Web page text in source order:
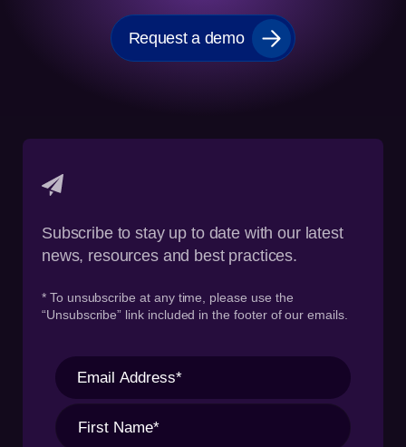
Request a demo
Subscribe to stay up to date with our latest
news, resources and best practices.
* To unsubscribe at any time, please use the
“Unsubscribe” link included in the footer of our emails.